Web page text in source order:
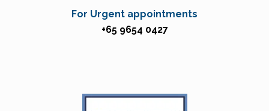
For Urgent appointments
+65 9654 0427